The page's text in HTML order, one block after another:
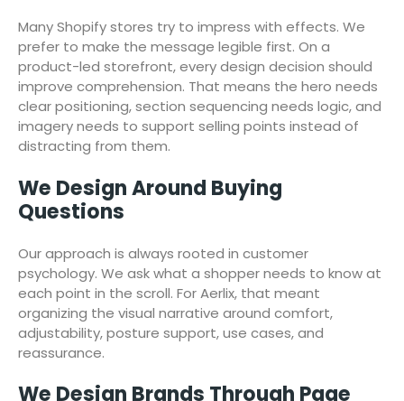
Many Shopify stores try to impress with effects. We
prefer to make the message legible first. On a
product-led storefront, every design decision should
improve comprehension. That means the hero needs
clear positioning, section sequencing needs logic, and
imagery needs to support selling points instead of
distracting from them.
We Design Around Buying
Questions
Our approach is always rooted in customer
psychology. We ask what a shopper needs to know at
each point in the scroll. For Aerlix, that meant
organizing the visual narrative around comfort,
adjustability, posture support, use cases, and
reassurance.
We Design Brands Through Page